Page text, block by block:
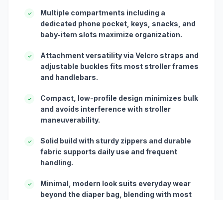
✓
Multiple compartments including a
dedicated phone pocket, keys, snacks, and
baby-item slots maximize organization.
✓
Attachment versatility via Velcro straps and
adjustable buckles fits most stroller frames
and handlebars.
✓
Compact, low-profile design minimizes bulk
and avoids interference with stroller
maneuverability.
✓
Solid build with sturdy zippers and durable
fabric supports daily use and frequent
handling.
✓
Minimal, modern look suits everyday wear
beyond the diaper bag, blending with most